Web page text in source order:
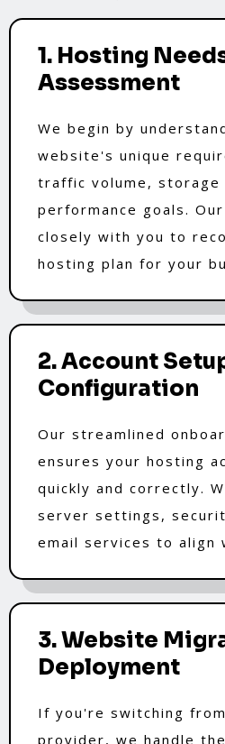
1. Hosting
Assessment
We begin by
website's unique
traffic volume, storage
performance goals.
closely with you to
hosting plan for your
2. Account
Configuration
Our streamlined
ensures your hosting
quickly and correctly.
server settings,
email services to align
3. Website
Deployment
If you're switching
provider, we handle